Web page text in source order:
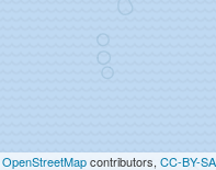
OpenStreetMapcontributors, CC-BY-SA